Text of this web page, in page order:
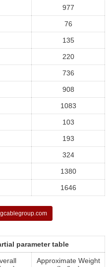
977
76
135
220
736
908
1083
103
193
324
1380
1646
parameter table
Approximate Weight